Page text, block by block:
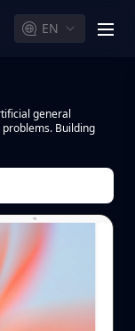
EN
general
Building